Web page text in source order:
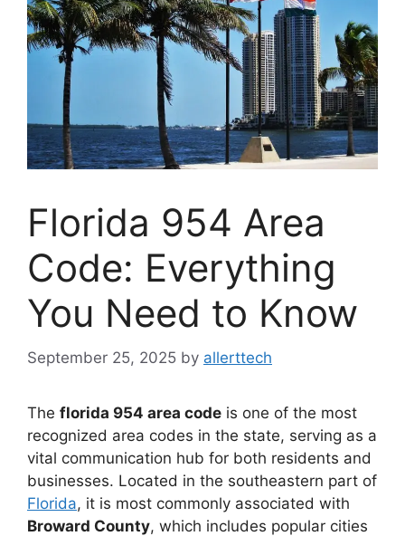
Florida 954 Area
Code: Everything
You Need to Know
September 25, 2025 by allerttech
The florida 954 area code is one of the most
recognized area codes in the state, serving as a
vital communication hub for both residents and
businesses. Located in the southeastern part of
Florida, it is most commonly associated with
Broward County, which includes popular cities